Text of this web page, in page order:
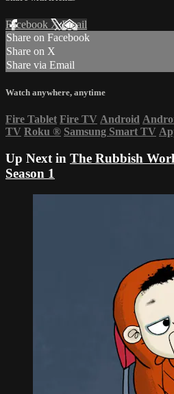
Facebook XEmail
Share on Facebook
Share on X
Share via Email
Watch anywhere, anytime
Fire Tablet Fire TV Android
TV Roku ® Samsung Smart TV
Up Next in The Rubbish
Season 1